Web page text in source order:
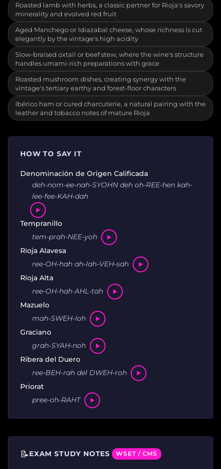
Roasted lamb with herbs, a classic partner for Rioja's savory
minerality and evolved red fruit
Aged Manchego or Idiazabal cheese, whose richness is cut
elegantly by the vintage's high acidity
Slow-braised oxtail or beef stew, where the wine's structure
handles umami-rich preparations with grace
Roasted mushroom dishes, creating synergy with the
vintage's tertiary earthy and forest-floor characters
Ibérico ham or cured charcuterie, a natural pairing with the
leather and tobacco notes of mature Rioja
HOW TO SAY IT
Denominación de Origen Calificada
deh-nom-ee-nah-SYOHN deh oh-REE-hen kah-
lee-fee-KAH-dah
Tempranillo
tem-prah-NEE-yoh
Rioja Alavesa
ree-OH-hah ah-lah-VEH-sah
Rioja Alta
ree-OH-hah AHL-tah
Mazuelo
mah-SWEH-loh
Graciano
grah-SYAH-noh
Ribera del Duero
ree-BEH-rah del DWEH-roh
Priorat
pree-oh-RAHT
📝EXAM STUDY NOTES WSET / CMS